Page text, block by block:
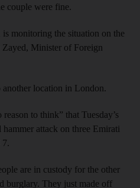
couple were fine.
monitoring the situation on the
Minister of Foreign
location in London.
to think” that Tuesday’s
attack on three Emirati
7.
are in custody for the other
burglary. They just made off